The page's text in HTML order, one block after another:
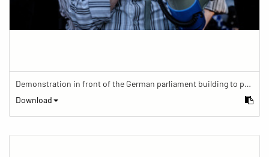
Demonstration in front of the German parliament building to protest against barriers in general and against a new law for the participation of people with disabilities in the parliamentary process.
Download